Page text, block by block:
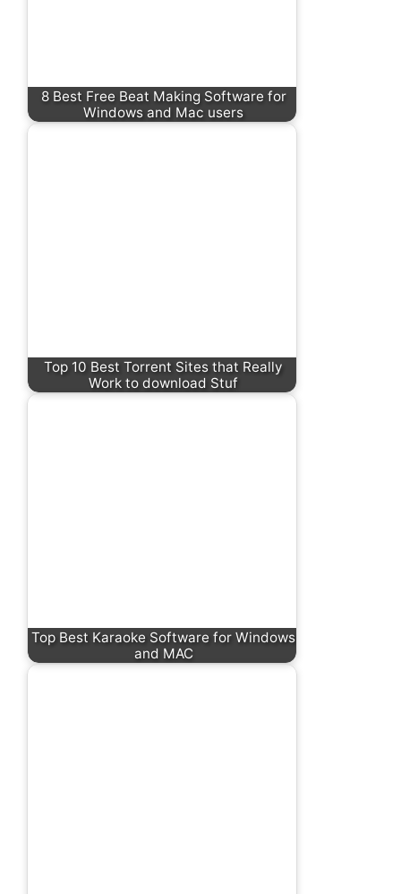
8 Best Free Beat Making Software for
Windows and Mac users
Top 10 Best Torrent Sites that Really
Work to download Stuf
Top Best Karaoke Software for Windows
and MAC